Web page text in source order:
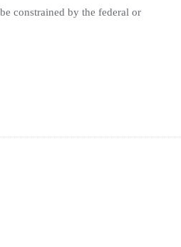
constrained by the federal or